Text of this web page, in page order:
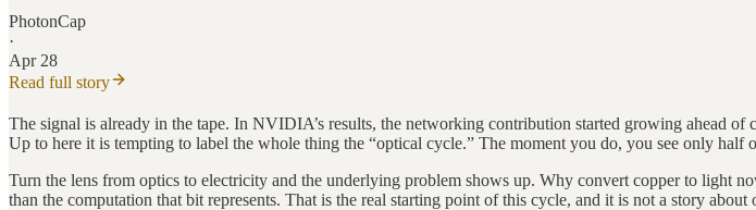
PhotonCap
·
Apr 28
Read full story
The signal is already in the tape. In NVIDIA’s results, the networking contribution started growing ahead
Up to here it is tempting to label the whole thing the “optical cycle.” The moment you do, you see only half
Turn the lens from optics to electricity and the underlying problem shows up. Why convert copper to light
than the computation that bit represents. That is the real starting point of this cycle, and it is not a story about